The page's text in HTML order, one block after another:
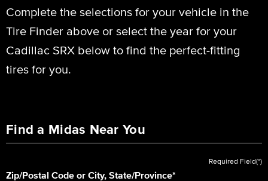
Complete the selections for your vehicle in the
Tire Finder above or select the year for your
Cadillac SRX below to find the perfect-fitting
tires for you.
Find a Midas Near You
Required Field(*)
Zip/Postal Code or City, State/Province*